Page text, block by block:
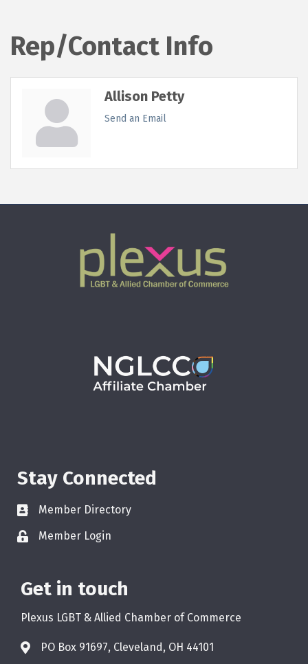
Rep/Contact Info
Allison Petty
Send an Email
Stay Connected
Member Directory
Member Login
Get in touch
Plexus LGBT & Allied Chamber of Commerce
PO Box 91697, Cleveland, OH 44101